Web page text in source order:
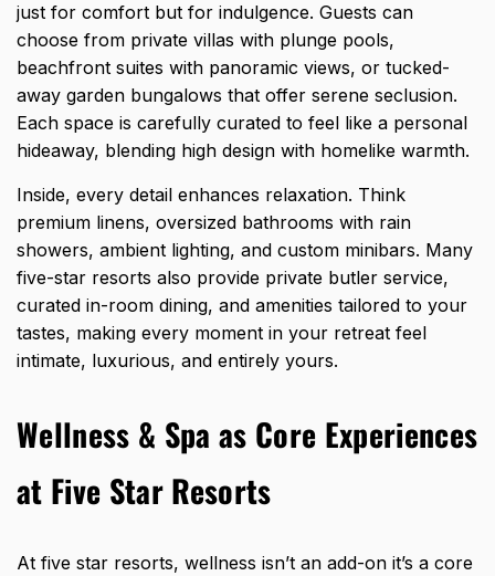
just for comfort but for indulgence. Guests can
choose from private villas with plunge pools,
beachfront suites with panoramic views, or tucked-
away garden bungalows that offer serene seclusion.
Each space is carefully curated to feel like a personal
hideaway, blending high design with homelike warmth.
Inside, every detail enhances relaxation. Think
premium linens, oversized bathrooms with rain
showers, ambient lighting, and custom minibars. Many
five-star resorts also provide private butler service,
curated in-room dining, and amenities tailored to your
tastes, making every moment in your retreat feel
intimate, luxurious, and entirely yours.
Wellness & Spa as Core Experiences
at Five Star Resorts
At five star resorts, wellness isn’t an add-on it’s a core